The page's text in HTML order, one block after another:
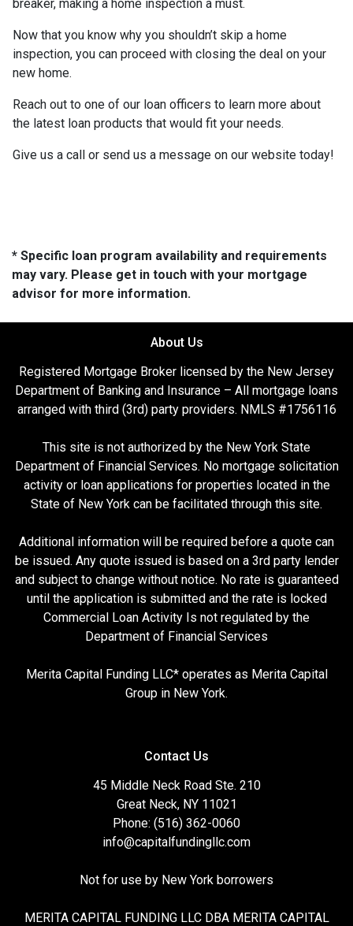
breaker, making a home inspection a must.
Now that you know why you shouldn’t skip a home
inspection, you can proceed with closing the deal on your
new home.
Reach out to one of our loan officers to learn more about
the latest loan products that would fit your needs.
Give us a call or send us a message on our website today!
* Specific loan program availability and requirements
may vary. Please get in touch with your mortgage
advisor for more information.
About Us
Registered Mortgage Broker licensed by the New Jersey
Department of Banking and Insurance – All mortgage loans
arranged with third (3rd) party providers. NMLS #1756116
This site is not authorized by the New York State
Department of Financial Services. No mortgage solicitation
activity or loan applications for properties located in the
State of New York can be facilitated through this site.
Additional information will be required before a quote can
be issued. Any quote issued is based on a 3rd party lender
and subject to change without notice. No rate is guaranteed
until the application is submitted and the rate is locked
Commercial Loan Activity Is not regulated by the
Department of Financial Services
Merita Capital Funding LLC* operates as Merita Capital
Group in New York.
Contact Us
45 Middle Neck Road Ste. 210
Great Neck, NY 11021
Phone: (516) 362-0060
info@capitalfundingllc.com
Not for use by New York borrowers
MERITA CAPITAL FUNDING LLC DBA MERITA CAPITAL